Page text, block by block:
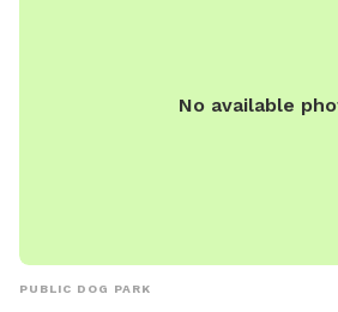
No available
PUBLIC DOG PARK